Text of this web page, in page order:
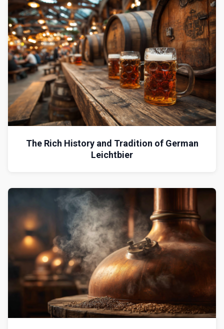
The Rich History and Tradition of German
Leichtbier